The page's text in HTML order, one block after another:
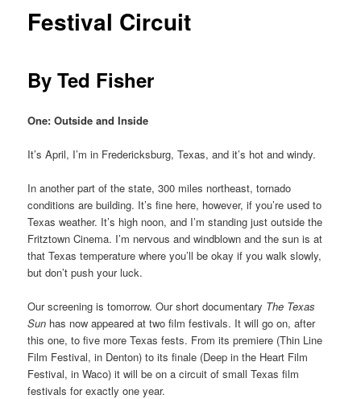
Festival Circuit
By Ted Fisher
One: Outside and Inside
It’s April, I’m in Fredericksburg, Texas, and it’s hot and windy.
In another part of the state, 300 miles northeast, tornado
conditions are building. It’s fine here, however, if you’re used to
Texas weather. It’s high noon, and I’m standing just outside the
Fritztown Cinema. I’m nervous and windblown and the sun is at
that Texas temperature where you’ll be okay if you walk slowly,
but don’t push your luck.
Our screening is tomorrow. Our short documentary The Texas
Sun has now appeared at two film festivals. It will go on, after
this one, to five more Texas fests. From its premiere (Thin Line
Film Festival, in Denton) to its finale (Deep in the Heart Film
Festival, in Waco) it will be on a circuit of small Texas film
festivals for exactly one year.